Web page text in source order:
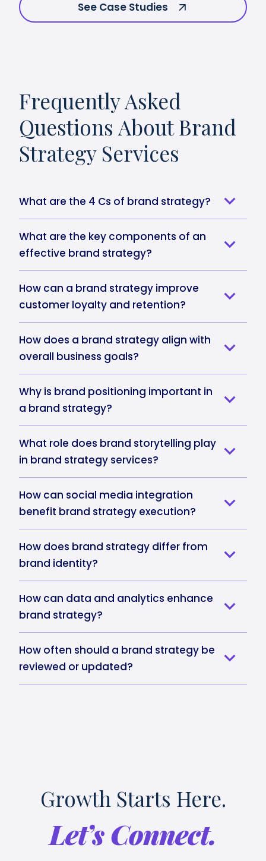
See Case Studies
Frequently Asked
Questions About Brand
Strategy Services
What are the 4 Cs of brand strategy?
What are the key components of an
effective brand strategy?
How can a brand strategy improve
customer loyalty and retention?
How does a brand strategy align with
overall business goals?
Why is brand positioning important in
a brand strategy?
What role does brand storytelling play
in brand strategy services?
How can social media integration
benefit brand strategy execution?
How does brand strategy differ from
brand identity?
How can data and analytics enhance
brand strategy?
How often should a brand strategy be
reviewed or updated?
Growth Starts Here.
Let’s Connect.